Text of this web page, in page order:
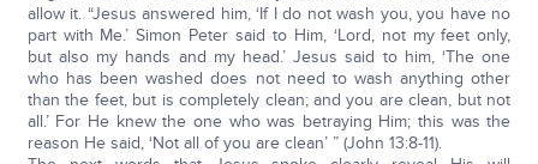
allow it. “Jesus answered him, ‘If I do not wash you, you have no
part with Me.’ Simon Peter said to Him, ‘Lord, not my feet only,
but also my hands and my head.’ Jesus said to him, ‘The one
who has been washed does not need to wash anything other
than the feet, but is completely clean; and you are clean, but not
all.’ For He knew the one who was betraying Him; this was the
reason He said, ‘Not all of you are clean’ ” (John 13:8-11).